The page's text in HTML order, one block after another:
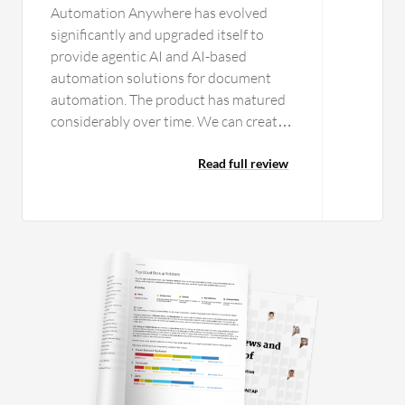
Automation Anywhere has evolved
significantly and upgraded itself to
provide agentic AI and AI-based
automation solutions for document
automation. The product has matured
considerably over time. We can create
include prompts in particular
available to train documents, ensuring
high accuracy and repeatability over
time. The system is very easy to use. I
recently completed a course in
document automation, typically
designed for people involved in coding
Read full review